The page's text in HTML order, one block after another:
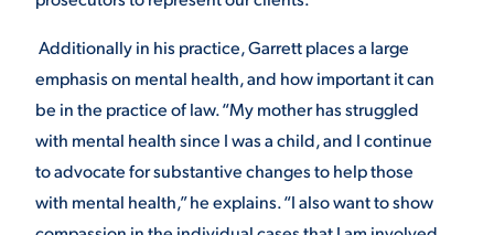
Additionally in his practice, Garrett places a large
emphasis on mental health, and how important it can
be in the practice of law. “My mother has struggled
with mental health since I was a child, and I continue
to advocate for substantive changes to help those
with mental health,” he explains. “I also want to show